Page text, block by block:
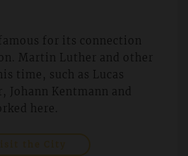
famous for its connection
Martin Luther and other
time, such as Lucas
Johann Kentmann and
here.